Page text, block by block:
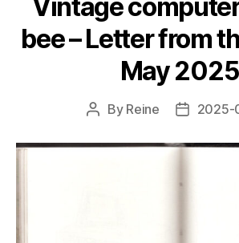
Vintage
bee – Letter from
May 2025
Post
By Reine
Post2025-